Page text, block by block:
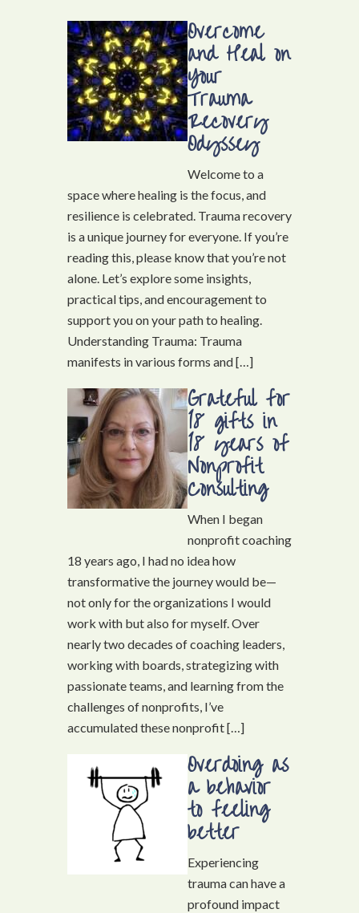
Overcome
and Heal on
Your
Trauma
Recovery
Odyssey
Welcome to a
space where healing is the focus, and
resilience is celebrated. Trauma recovery
is a unique journey for everyone. If you’re
reading this, please know that you’re not
alone. Let’s explore some insights,
practical tips, and encouragement to
support you on your path to healing.
Understanding Trauma: Trauma
manifests in various forms and […]
Grateful for
18 gifts in
18 years of
Nonprofit
Consulting
When I began
nonprofit coaching
18 years ago, I had no idea how
transformative the journey would be—
not only for the organizations I would
work with but also for myself. Over
nearly two decades of coaching leaders,
working with boards, strategizing with
passionate teams, and learning from the
challenges of nonprofits, I’ve
accumulated these nonprofit […]
Overdoing as
a behavior
to feeling
better
Experiencing
trauma can have a
profound impact